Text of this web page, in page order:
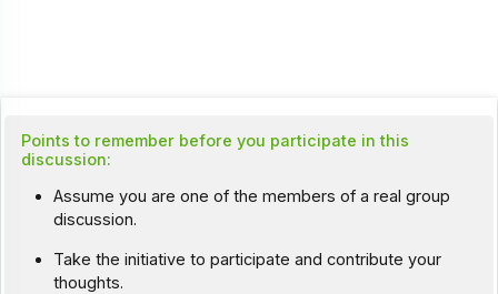
Points to remember before you participate in this
discussion:
Assume you are one of the members of a real group
discussion.
Take the initiative to participate and contribute your
thoughts.